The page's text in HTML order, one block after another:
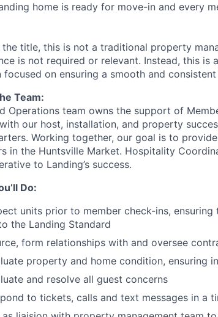
home is ready for move-in and every
the title, this is not a traditional property
is not required or relevant. Instead, this
focused on ensuring a smooth and
Team:
Operations team owns the support of
our host, installation, and property
Working together, our goal is to
in the Huntsville Market. Hospitality
to Landing’s success.
Do:
units prior to member check-ins,
the Landing Standard
form relationships with and oversee
property and home condition, ensuring
and resolve all guest concerns
to tickets, calls and text messages in a